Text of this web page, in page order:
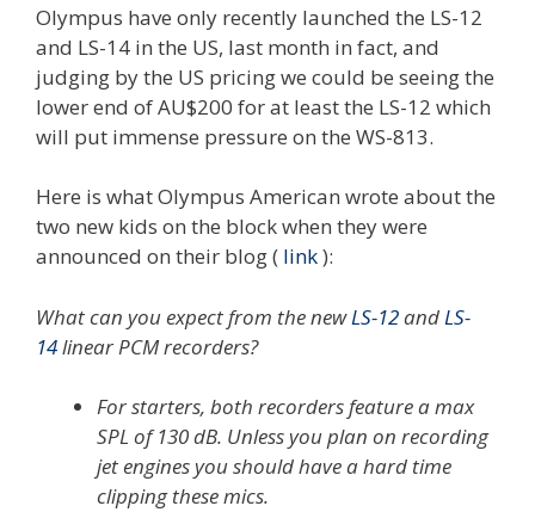
Olympus have only recently launched the LS-12
and LS-14 in the US, last month in fact, and
judging by the US pricing we could be seeing the
lower end of AU$200 for at least the LS-12 which
will put immense pressure on the WS-813.
Here is what Olympus American wrote about the
two new kids on the block when they were
announced on their blog ( link):
What can you expect from the newLS-12andLS-
14linear PCM recorders?
For starters, both recorders feature a max
SPL of 130 dB. Unless you plan on recording
jet engines you should have a hard time
clipping these mics.